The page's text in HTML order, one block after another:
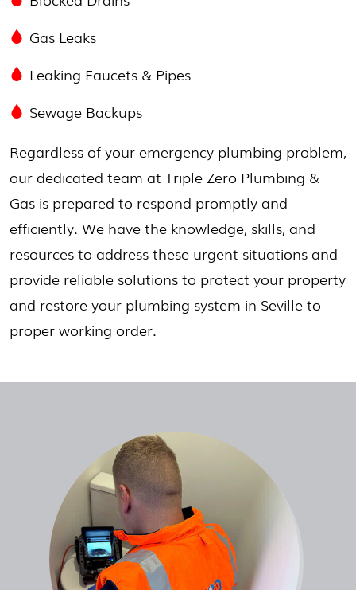
Gas Leaks
Leaking Faucets & Pipes
Sewage Backups
Regardless of your emergency plumbing problem,
our dedicated team at Triple Zero Plumbing &
Gas is prepared to respond promptly and
efficiently. We have the knowledge, skills, and
resources to address these urgent situations and
provide reliable solutions to protect your property
and restore your plumbing system in Seville to
proper working order.